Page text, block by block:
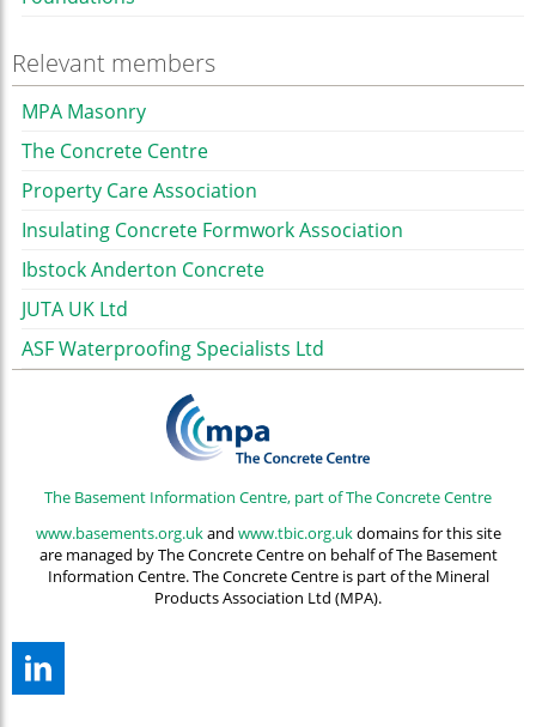
Relevant members
MPA Masonry
The Concrete Centre
Property Care Association
Insulating Concrete Formwork Association
Ibstock Anderton Concrete
JUTA UK Ltd
ASF Waterproofing Specialists Ltd
The Basement Information Centre, part of The Concrete Centre
www.basements.org.ukand www.tbic.org.ukdomains for this site
are managed by The Concrete Centre on behalf of The Basement
Information Centre. The Concrete Centre is part of the Mineral
Products Association Ltd (MPA).